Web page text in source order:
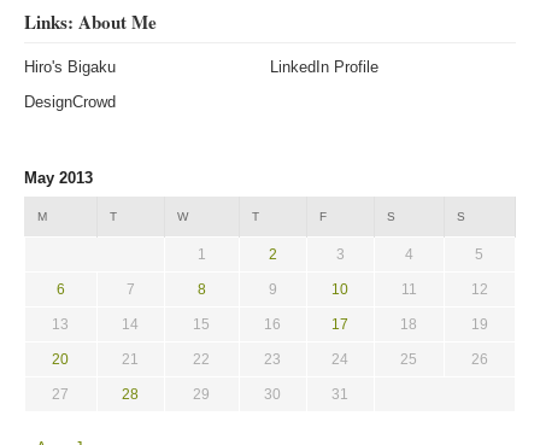
Links: About Me
Hiro's Bigaku
LinkedIn Profile
DesignCrowd
May 2013
M T W T F S S
1 2 3 4 5
6 7 8 9 10 11 12
13 14 15 16 17 18 19
20 21 22 23 24 25 26
27 28 29 30 31